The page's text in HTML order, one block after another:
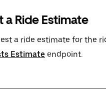
a Ride Estimate
a ride estimate for the
Estimate endpoint.